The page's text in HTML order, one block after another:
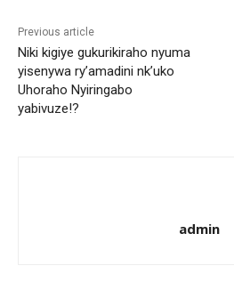
Previous article
Niki kigiye gukurikiraho nyuma
yisenywa ry’amadini nk’uko
Uhoraho Nyiringabo
yabivuze!?
admin